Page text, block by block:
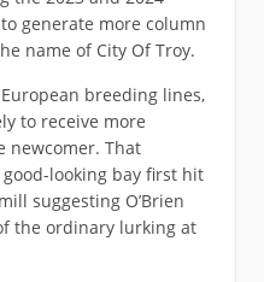
generate more column
name of City Of Troy.
breeding lines,
to receive more
newcomer. That
looking bay first hit
suggesting O’Brien
the ordinary lurking at